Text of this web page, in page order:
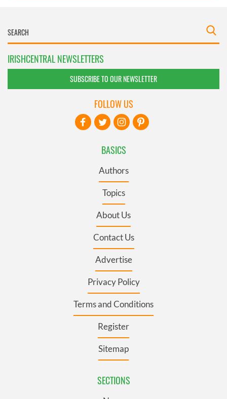
IRISHCENTRAL NEWSLETTERS
SUBSCRIBE TO OUR NEWSLETTER
BASICS
Authors
Topics
About Us
Contact Us
Advertise
Privacy Policy
Terms and Conditions
Register
Sitemap
SECTIONS
FOLLOW US